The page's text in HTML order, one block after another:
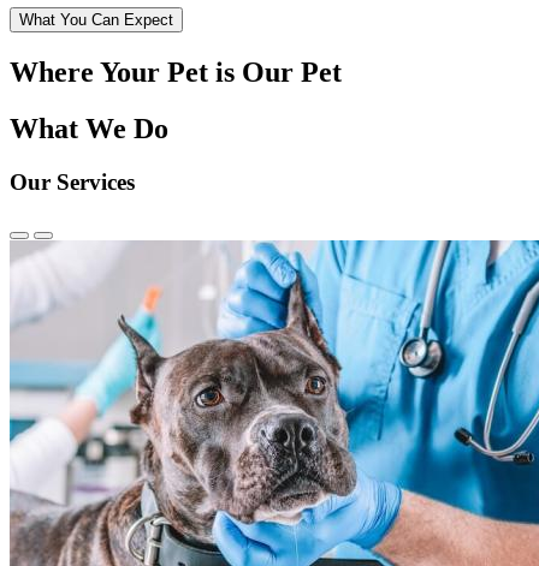
What You Can Expect
Where Your Pet is Our Pet
What We Do
Our Services
Previous
Slide
Next